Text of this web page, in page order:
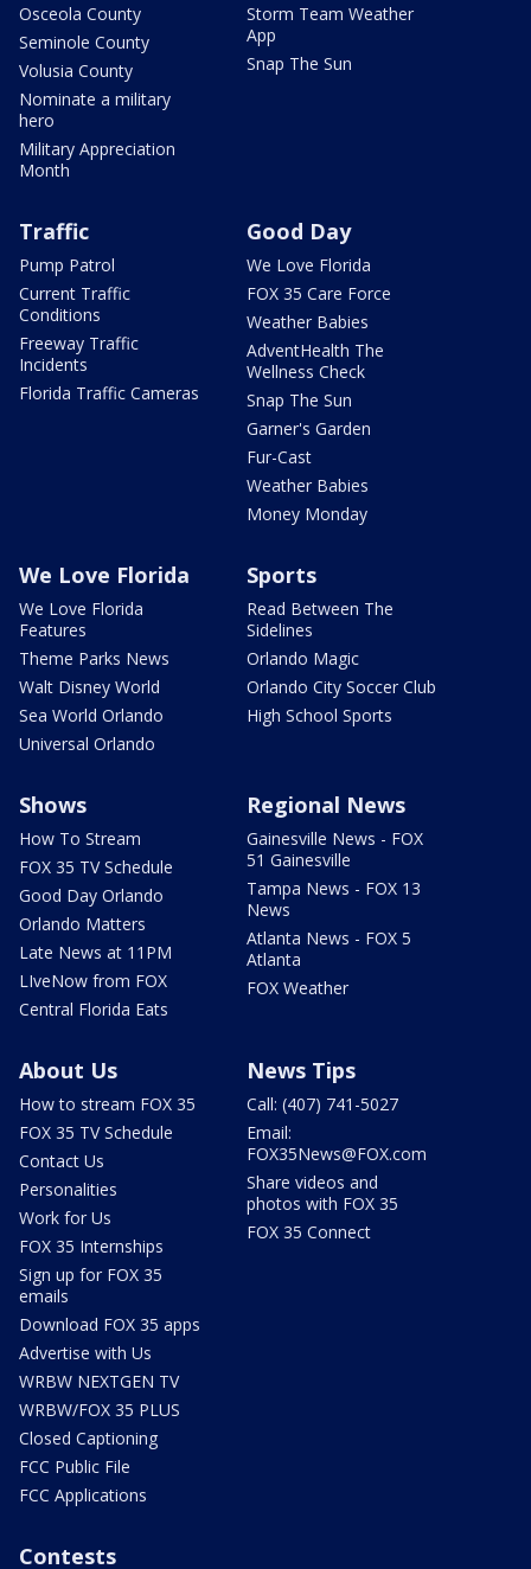
Osceola County
Seminole County
Volusia County
Nominate a military
hero
Military Appreciation
Month
Storm Team Weather
App
Snap The Sun
Traffic
Pump Patrol
Current Traffic
Conditions
Freeway Traffic
Incidents
Florida Traffic Cameras
Good Day
We Love Florida
FOX 35 Care Force
Weather Babies
AdventHealth The
Wellness Check
Snap The Sun
Garner's Garden
Fur-Cast
Weather Babies
Money Monday
We Love Florida
We Love Florida
Features
Theme Parks News
Walt Disney World
Sea World Orlando
Universal Orlando
Sports
Read Between The
Sidelines
Orlando Magic
Orlando City Soccer Club
High School Sports
Shows
How To Stream
FOX 35 TV Schedule
Good Day Orlando
Orlando Matters
Late News at 11PM
LIveNow from FOX
Central Florida Eats
Regional News
Gainesville News - FOX
51 Gainesville
Tampa News - FOX 13
News
Atlanta News - FOX 5
Atlanta
FOX Weather
About Us
How to stream FOX 35
FOX 35 TV Schedule
Contact Us
Personalities
Work for Us
FOX 35 Internships
Sign up for FOX 35
emails
Download FOX 35 apps
Advertise with Us
WRBW NEXTGEN TV
WRBW/FOX 35 PLUS
Closed Captioning
FCC Public File
FCC Applications
News Tips
Call: (407) 741-5027
Email:
FOX35News@FOX.com
Share videos and
photos with FOX 35
FOX 35 Connect
Contests